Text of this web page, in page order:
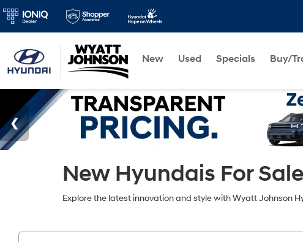
New Used Specials Buy/
New Hyundais For
Explore the latest innovation and style with Wyatt Johnson